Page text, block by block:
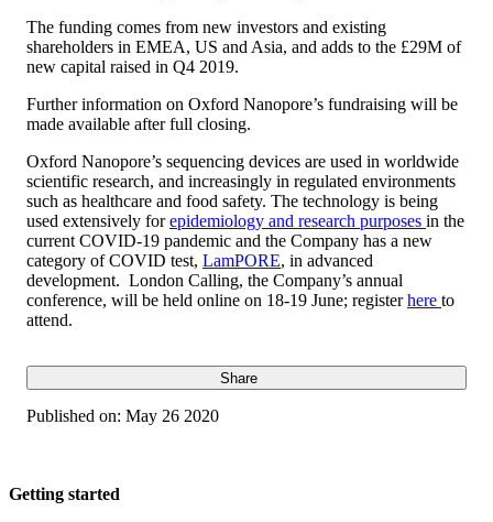
The funding comes from new investors and existing
shareholders in EMEA, US and Asia, and adds to the £29M of
new capital raised in Q4 2019.
Further information on Oxford Nanopore’s fundraising will be
made available after full closing.
Oxford Nanopore’s sequencing devices are used in worldwide
scientific research, and increasingly in regulated environments
such as healthcare and food safety. The technology is being
used extensively forepidemiology and research purposes in the
current COVID-19 pandemic and the Company has a new
category of COVID test, LamPORE, in advanced
development. London Calling, the Company’s annual
conference, will be held online on 18-19 June; registerhere to
attend.
Share
Published on: May 26 2020
Getting started